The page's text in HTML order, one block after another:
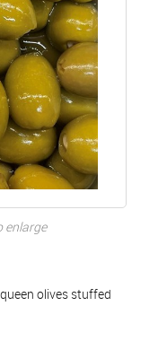
enlarge
olives stuffed